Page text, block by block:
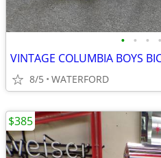
• • • •
VINTAGE COLUMBIA BOYS
8/5 WATERFORD
$385